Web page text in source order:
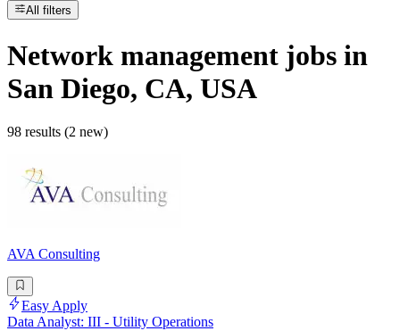
All filters
Network management jobs in
San Diego, CA, USA
98 results (2 new)
AVA Consulting
Easy Apply
Data Analyst: III - Utility Operations